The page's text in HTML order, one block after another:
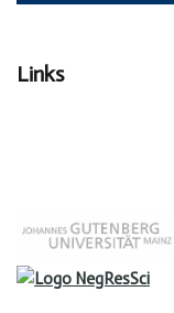
Links